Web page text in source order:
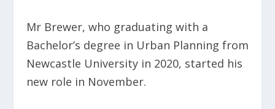
Mr Brewer, who graduating with a
Bachelor’s degree in Urban Planning from
Newcastle University in 2020, started his
new role in November.